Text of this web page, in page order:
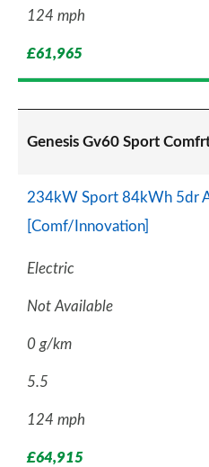
124 mph
£61,965
Genesis Gv60 Sport
234kW Sport 84kWh 5dr
[Comf/Innovation]
Electric
Not Available
0 g/km
5.5
124 mph
£64,915